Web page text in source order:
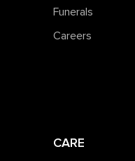
Funerals
Careers
CARE